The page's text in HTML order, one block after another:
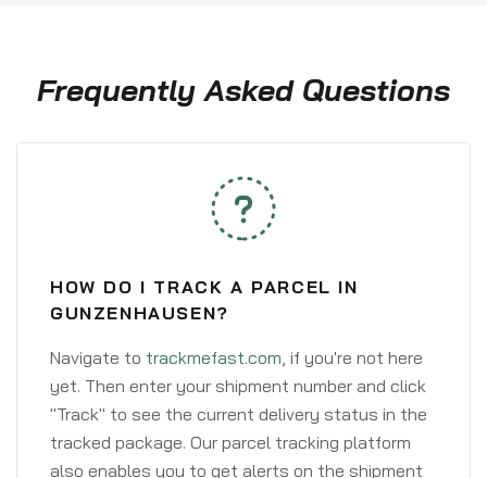
Frequently Asked Questions
HOW DO I TRACK A PARCEL IN
GUNZENHAUSEN?
Navigate to trackmefast.com, if you're not here
yet. Then enter your shipment number and click
"Track" to see the current delivery status in the
tracked package. Our parcel tracking platform
also enables you to get alerts on the shipment